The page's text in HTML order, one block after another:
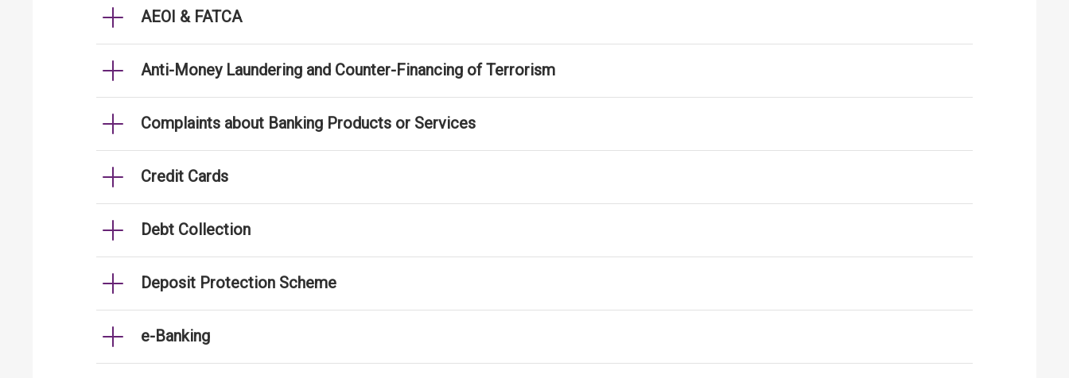
AEOI & FATCA
Anti-Money Laundering and Counter-Financing of Terrorism
Complaints about Banking Products or Services
Credit Cards
Debt Collection
Deposit Protection Scheme
e-Banking